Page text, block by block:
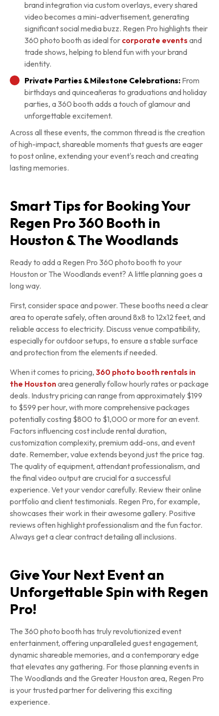
brand integration via custom overlays, every shared
video becomes a mini-advertisement, generating
significant social media buzz. Regen Pro highlights their
360 photo booth as ideal for corporate events and
trade shows, helping to blend fun with your brand
identity.
Private Parties & Milestone Celebrations: From
birthdays and quinceañeras to graduations and holiday
parties, a 360 booth adds a touch of glamour and
unforgettable excitement.
Across all these events, the common thread is the creation
of high-impact, shareable moments that guests are eager
to post online, extending your event's reach and creating
lasting memories.
Smart Tips for Booking Your
Regen Pro 360 Booth in
Houston & The Woodlands
Ready to add a Regen Pro 360 photo booth to your
Houston or The Woodlands event? A little planning goes a
long way.
First, consider space and power. These booths need a clear
area to operate safely, often around 8x8 to 12x12 feet, and
reliable access to electricity. Discuss venue compatibility,
especially for outdoor setups, to ensure a stable surface
and protection from the elements if needed.
When it comes to pricing, 360 photo booth rentals in
the Houstonarea generally follow hourly rates or package
deals. Industry pricing can range from approximately $199
to $599 per hour, with more comprehensive packages
potentially costing $800 to $1,000 or more for an event.
Factors influencing cost include rental duration,
customization complexity, premium add-ons, and event
date. Remember, value extends beyond just the price tag.
The quality of equipment, attendant professionalism, and
the final video output are crucial for a successful
experience. Vet your vendor carefully. Review their online
portfolio and client testimonials. Regen Pro, for example,
showcases their work in their awesome gallery. Positive
reviews often highlight professionalism and the fun factor.
Always get a clear contract detailing all inclusions.
Give Your Next Event an
Unforgettable Spin with Regen
Pro!
The 360 photo booth has truly revolutionized event
entertainment, offering unparalleled guest engagement,
dynamic shareable memories, and a contemporary edge
that elevates any gathering. For those planning events in
The Woodlands and the Greater Houston area, Regen Pro
is your trusted partner for delivering this exciting
experience.